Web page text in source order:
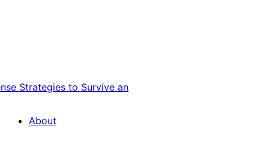
Strategies to Survive an
About